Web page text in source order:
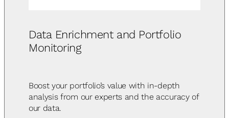
Data Enrichment and Portfolio
Monitoring
Boost your portfolio’s value with in-depth
analysis from our experts and the accuracy of
our data.